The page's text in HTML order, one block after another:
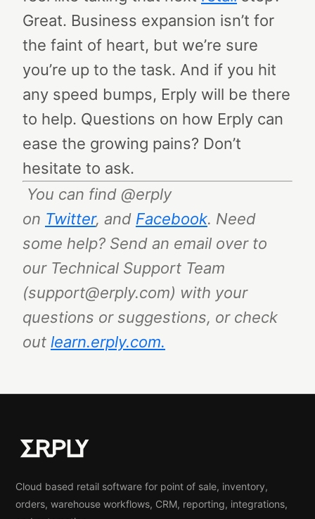
Great. Business expansion isn’t for
the faint of heart, but we’re sure
you’re up to the task. And if you hit
any speed bumps, Erply will be there
to help. Questions on how Erply can
ease the growing pains? Don’t
hesitate to ask.
You can find @erply
on Twitter, and Facebook. Need
some help? Send an email over to
our Technical Support Team
(support@erply.com) with your
questions or suggestions, or check
out learn.erply.com.
Cloud based retail software for point of sale, inventory,
orders, warehouse workflows, CRM, reporting, integrations,